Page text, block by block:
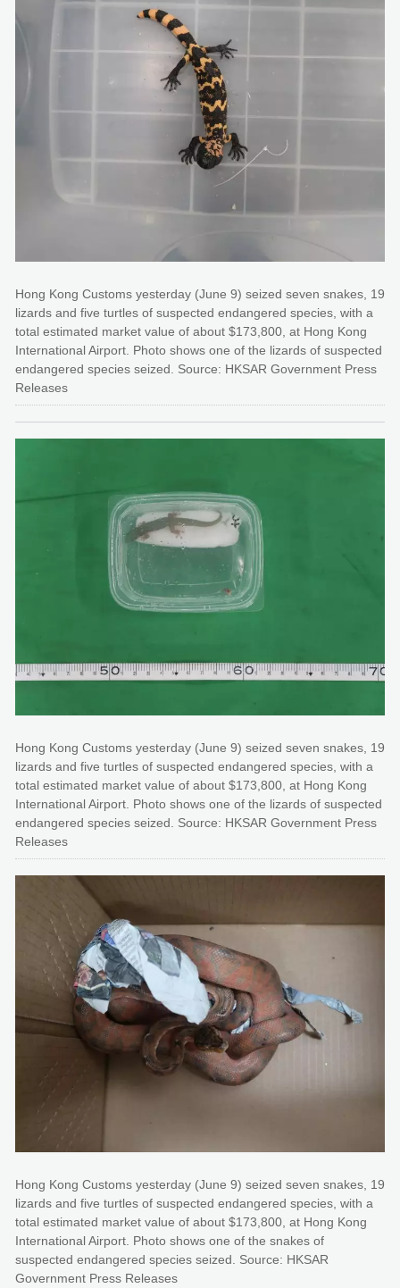
Hong Kong Customs yesterday (June 9) seized seven snakes, 19
lizards and five turtles of suspected endangered species, with a
total estimated market value of about $173,800, at Hong Kong
International Airport. Photo shows one of the lizards of suspected
endangered species seized. Source: HKSAR Government Press
Releases
Hong Kong Customs yesterday (June 9) seized seven snakes, 19
lizards and five turtles of suspected endangered species, with a
total estimated market value of about $173,800, at Hong Kong
International Airport. Photo shows one of the lizards of suspected
endangered species seized. Source: HKSAR Government Press
Releases
Hong Kong Customs yesterday (June 9) seized seven snakes, 19
lizards and five turtles of suspected endangered species, with a
total estimated market value of about $173,800, at Hong Kong
International Airport. Photo shows one of the snakes of
suspected endangered species seized. Source: HKSAR
Government Press Releases